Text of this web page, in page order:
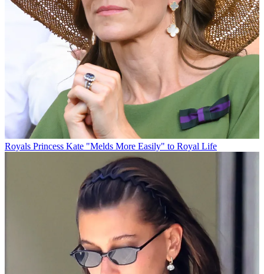
Royals Princess Kate "Melds More Easily" to Royal Life